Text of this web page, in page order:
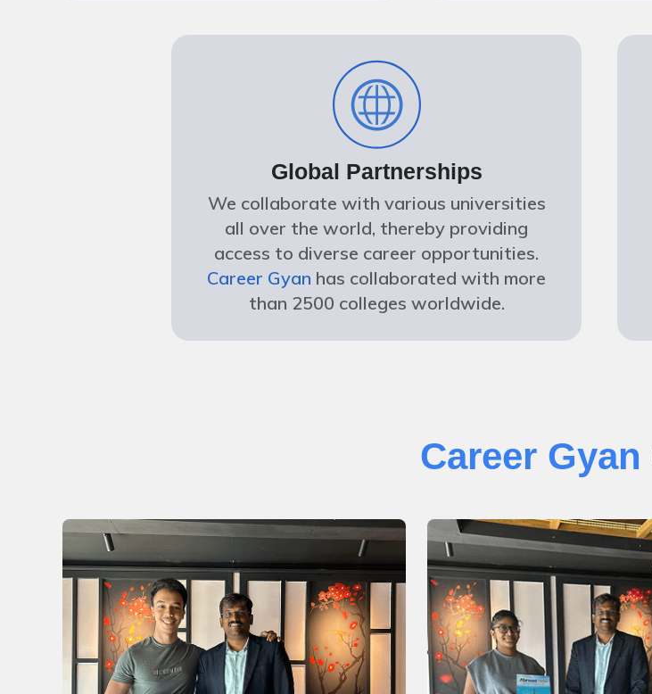
Global Partnerships
We collaborate with various universities
all over the world, thereby providing
access to diverse career opportunities.
Career Gyan has collaborated with more
than 2500 colleges worldwide.
Career Gyan